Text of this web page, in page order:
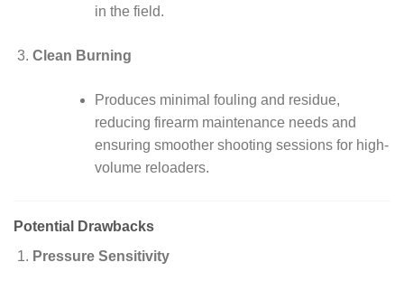
in the field.
Clean Burning
Produces minimal fouling and residue,
reducing firearm maintenance needs and
ensuring smoother shooting sessions for high-
volume reloaders.
Potential Drawbacks
Pressure Sensitivity